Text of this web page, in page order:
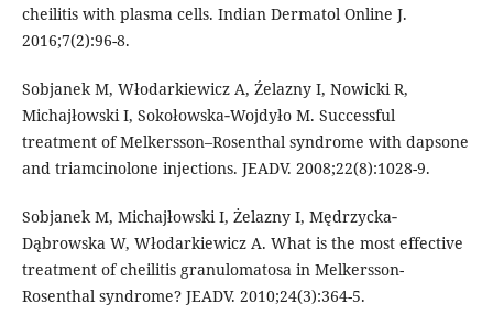
cheilitis with plasma cells. Indian Dermatol Online J.
2016;7(2):96-8.
Sobjanek M, Włodarkiewicz A, Źelazny I, Nowicki R,
Michajłowski I, Sokołowska‐Wojdyło M. Successful
treatment of Melkersson–Rosenthal syndrome with dapsone
and triamcinolone injections. JEADV. 2008;22(8):1028-9.
Sobjanek M, Michajłowski I, Żelazny I, Mędrzycka‐
Dąbrowska W, Włodarkiewicz A. What is the most effective
treatment of cheilitis granulomatosa in Melkersson-
Rosenthal syndrome? JEADV. 2010;24(3):364-5.